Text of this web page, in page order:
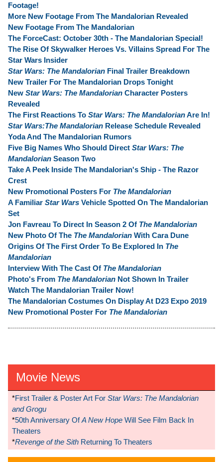
Footage!
More New Footage From The Mandalorian Revealed
New Footage From The Mandalorian
The ForceCast: October 30th - The Mandalorian Special!
The Rise Of Skywalker Heroes Vs. Villains Spread For The
Star Wars Insider
Star Wars: The Mandalorian Final Trailer Breakdown
New Trailer For The Mandalorian Drops Tonight
New Star Wars: The Mandalorian Character Posters
Revealed
The First Reactions To Star Wars: The MandalorianAre In!
Star Wars:The Mandalorian Release Schedule Revealed
Yoda And The Mandalorian Rumors
Five Big Names Who Should Direct Star Wars: The
Mandalorian Season Two
Take A Peek Inside The Mandalorian's Ship - The Razor
Crest
New Promotional Posters For The Mandalorian
A Familiar Star Wars Vehicle Spotted On The Mandalorian
Set
Jon Favreau To Direct In Season 2 Of The Mandalorian
New Photo Of The The Mandalorian With Cara Dune
Origins Of The First Order To Be Explored In The
Mandalorian
Interview With The Cast Of The Mandalorian
Photo's From The Mandalorian Not Shown In Trailer
Watch The Mandalorian Trailer Now!
The Mandalorian Costumes On Display At D23 Expo 2019
New Promotional Poster For The Mandalorian
Movie News
*First Trailer & Poster Art For Star Wars: The Mandalorian
and Grogu
*50th Anniversary OfA New Hope Will See Film Back In
Theaters
*Revenge of the Sith Returning To Theaters